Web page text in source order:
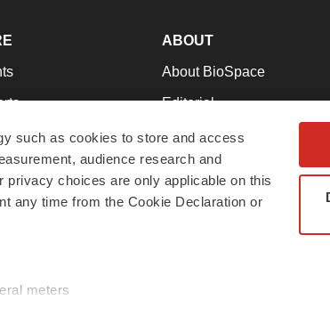
such as cookies to store and access
audience research and
choices are only applicable on this
any time from the Cookie Declaration or
meters
Advice
to Work
ABOUT
About BioSpace
Editorial
Join Our Team
Support
Terms & Conditions